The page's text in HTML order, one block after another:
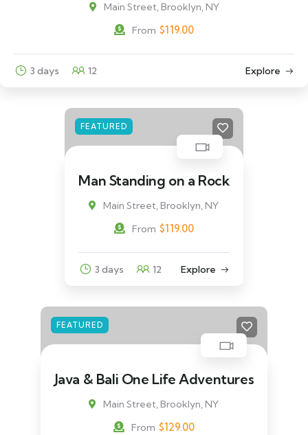
Main Street, Brooklyn, NY
From $119.00
3 days 12 Explore
FEATURED
Man Standing on a Rock
Main Street, Brooklyn, NY
From $119.00
3 days 12 Explore
FEATURED
Java & Bali One Life Adventures
Main Street, Brooklyn, NY
From $129.00